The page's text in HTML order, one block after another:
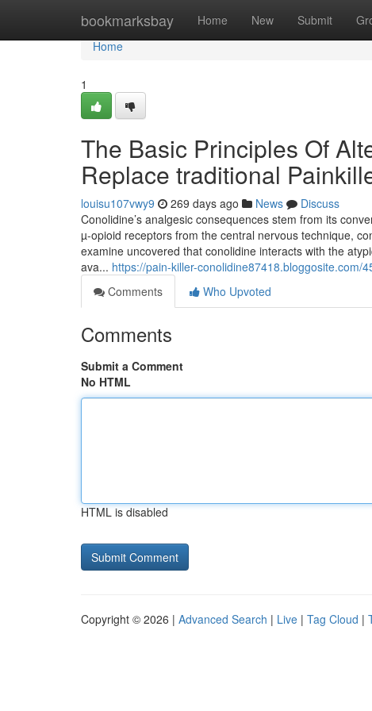
bookmarksbay Home New Submit
Home
Home
1
The Basic Principles Of
Replace traditional
louisu107vwy9 269 days ago News
Discuss
Conolidine’s analgesic consequences stem from its
µ-opioid receptors from the central nervous technique,
examine uncovered that conolidine interacts with the
ava... https://pain-killer-
Comments
Who Upvoted
Comments
Submit a Comment
No HTML
HTML is disabled
Copyright © 2026 | Advanced Search | Live | Tag Cloud |